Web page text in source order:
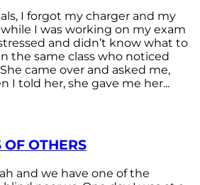
I forgot my charger and my
I was working on my exam
and didn’t know what to
the same class who noticed
came over and asked me,
I told her, she gave me her...
OF OTHERS
and we have one of the